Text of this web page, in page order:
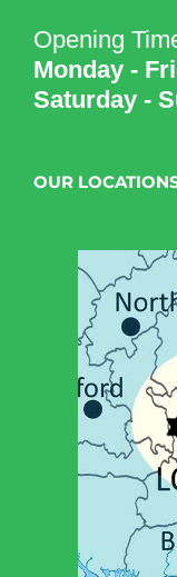
Opening
Monday -
Saturday -
OUR